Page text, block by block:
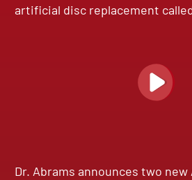
artificial disc replacement
Dr. Abrams announces two